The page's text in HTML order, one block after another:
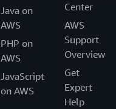
Java on
AWS
PHP on
AWS
JavaScript
on AWS
Center
AWS
Support
Overview
Get
Expert
Help